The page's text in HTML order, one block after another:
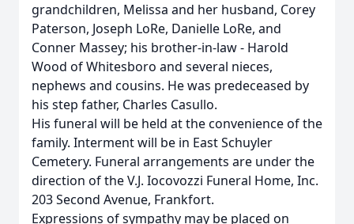
grandchildren, Melissa and her husband, Corey
Paterson, Joseph LoRe, Danielle LoRe, and
Conner Massey; his brother-in-law - Harold
Wood of Whitesboro and several nieces,
nephews and cousins. He was predeceased by
his step father, Charles Casullo.
His funeral will be held at the convenience of the
family. Interment will be in East Schuyler
Cemetery. Funeral arrangements are under the
direction of the V.J. Iocovozzi Funeral Home, Inc.
203 Second Avenue, Frankfort.
Expressions of sympathy may be placed on